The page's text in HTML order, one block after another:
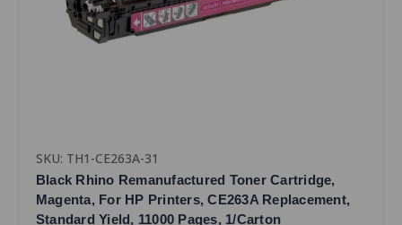
SKU: TH1-CE263A-31
Black Rhino Remanufactured Toner Cartridge,
Magenta, For HP Printers, CE263A Replacement,
Standard Yield, 11000 Pages, 1/Carton